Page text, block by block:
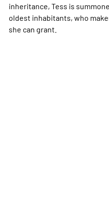
inheritance, Tess is
oldest inhabitants, who
she can grant.